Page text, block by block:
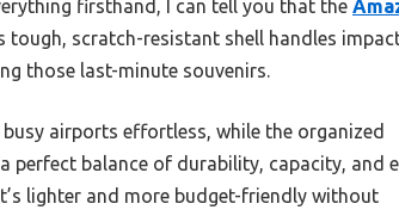
firsthand, I can tell you that the
tough, scratch-resistant shell handles
those last-minute souvenirs.
airports effortless, while the organized
perfect balance of durability, capacity, and
lighter and more budget-friendly without